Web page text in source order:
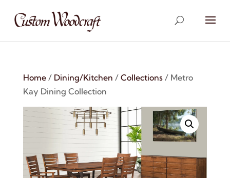
Home/ Dining/Kitchen / Collections/ Metro
Kay Dining Collection